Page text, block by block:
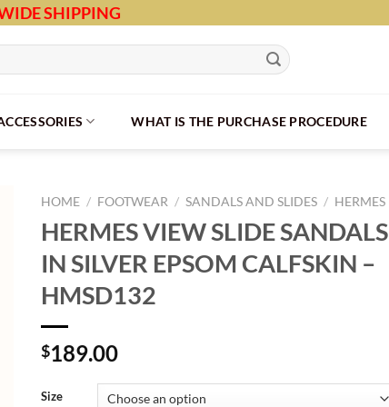
SHIPPING
WHAT IS THE PURCHASE PROCEDURE
HOME / FOOTWEAR / SANDALS AND SLIDES / HERMES
HERMES VIEW SLIDE SANDALS
IN SILVER EPSOM CALFSKIN –
HMSD132
$189.00
Size